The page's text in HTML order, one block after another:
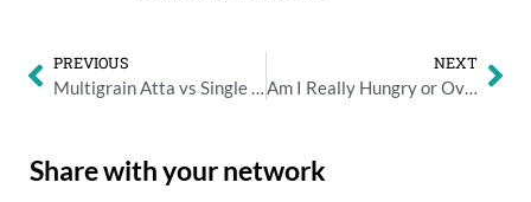
PREVIOUS
Multigrain Atta vs Single Grain Atta: Making the Right Choice for Your Health
NEXT
Am I Really Hungry or Over Eating? Tips to Avoid Overeating
Share with your network